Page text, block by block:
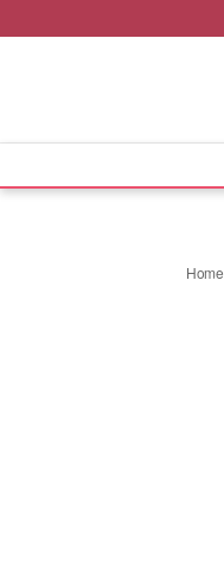
Home